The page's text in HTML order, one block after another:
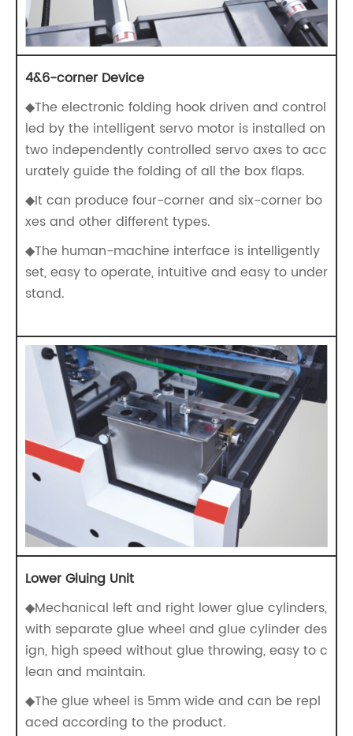
4&6-corner Device
◆The electronic folding hook driven and control
led by the intelligent servo motor is installed on
two independently controlled servo axes to acc
urately guide the folding of all the box flaps.
◆It can produce four-corner and six-corner bo
xes and other different types.
◆The human-machine interface is intelligently
set, easy to operate, intuitive and easy to under
stand.
Lower Gluing Unit
◆Mechanical left and right lower glue cylinders,
with separate glue wheel and glue cylinder des
ign, high speed without glue throwing, easy to c
lean and maintain.
◆The glue wheel is 5mm wide and can be repl
aced according to the product.